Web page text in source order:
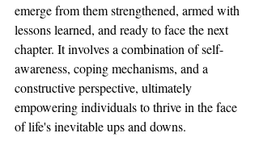
emerge from them strengthened, armed with
lessons learned, and ready to face the next
chapter. It involves a combination of self-
awareness, coping mechanisms, and a
constructive perspective, ultimately
empowering individuals to thrive in the face
of life's inevitable ups and downs.